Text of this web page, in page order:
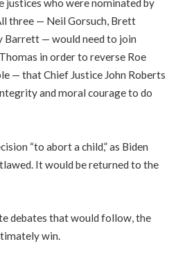
justices who were nominated by
three — Neil Gorsuch, Brett
Barrett — would need to join
in order to reverse Roe
— that Chief Justice John Roberts
and moral courage to do
“to abort a child,” as Biden
It would be returned to the
debates that would follow, the
win.